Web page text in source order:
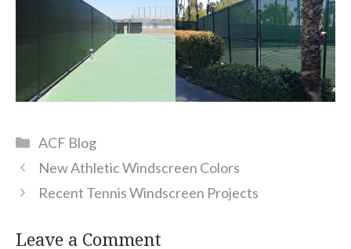
Categories
ACF Blog
New Athletic Windscreen Colors
Recent Tennis Windscreen Projects
Leave a Comment